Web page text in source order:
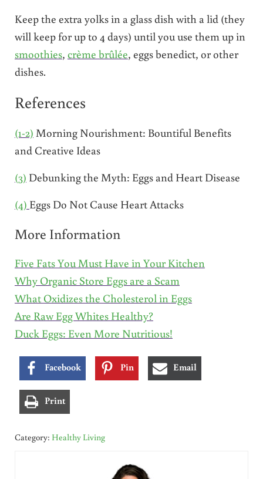
Keep the extra yolks in a glass dish with a lid (they
will keep for up to 4 days) until you use them up in
smoothies, crème brûlée, eggs benedict, or other
dishes.
References
(1-2) Morning Nourishment: Bountiful Benefits
and Creative Ideas
(3) Debunking the Myth: Eggs and Heart Disease
(4) Eggs Do Not Cause Heart Attacks
More Information
Five Fats You Must Have in Your Kitchen
Why Organic Store Eggs are a Scam
What Oxidizes the Cholesterol in Eggs
Are Raw Egg Whites Healthy?
Duck Eggs: Even More Nutritious!
Facebook Pin Email
Print
Category: Healthy Living